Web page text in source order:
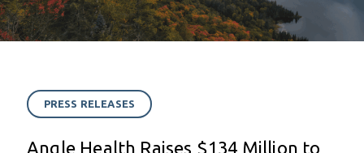
PRESS RELEASES
Angle Health Raises $134 Million to